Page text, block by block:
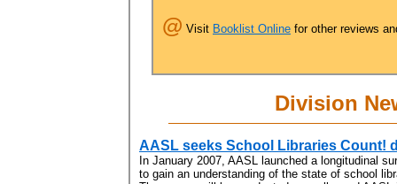
@ Visit Booklist Online for other reviews
Division
AASL seeks School Libraries Count!
In January 2007, AASL launched a longitudinal
to gain an understanding of the state of school